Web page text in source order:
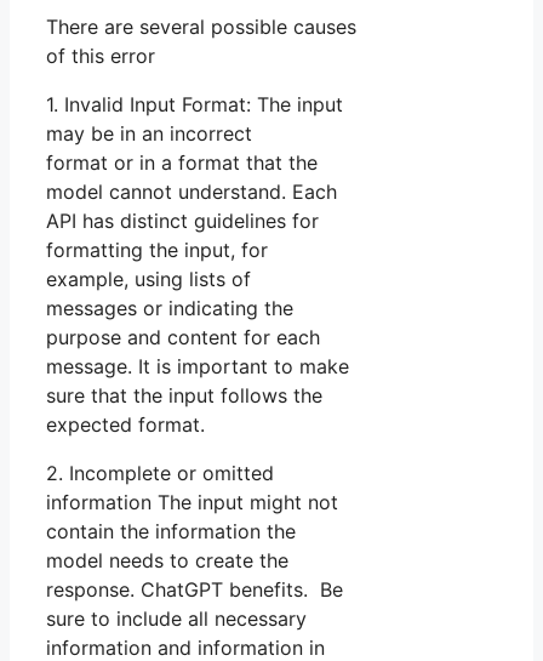
There are several possible causes
of this error
1. Invalid Input Format: The input
may be in an incorrect
format or in a format that the
model cannot understand. Each
API has distinct guidelines for
formatting the input, for
example, using lists of
messages or indicating the
purpose and content for each
message. It is important to make
sure that the input follows the
expected format.
2. Incomplete or omitted
information The input might not
contain the information the
model needs to create the
response. ChatGPT benefits. Be
sure to include all necessary
information and information in